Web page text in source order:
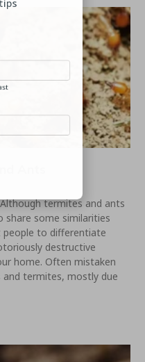
Ants
termites and ants
share some similarities
to differentiate
destructive
home. Often mistaken
termites, mostly due